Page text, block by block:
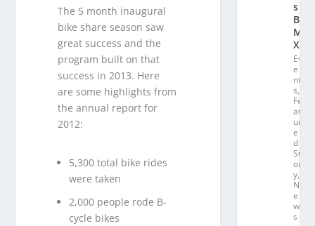
The 5 month inaugural
bike share season saw
great success and the
program built on that
success in 2013. Here
are some highlights from
the annual report for
2012:
5,300 total bike rides
were taken
2,000 people rode B-
cycle bikes
s
B
M
X
Ev
e
nt
s,
Fe
at
ur
e
d
St
or
y,
N
e
w
s